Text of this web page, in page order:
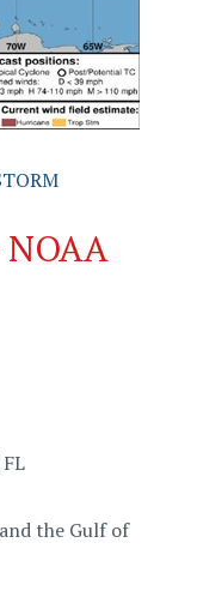
the Gulf of